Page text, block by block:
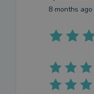
8 months ago